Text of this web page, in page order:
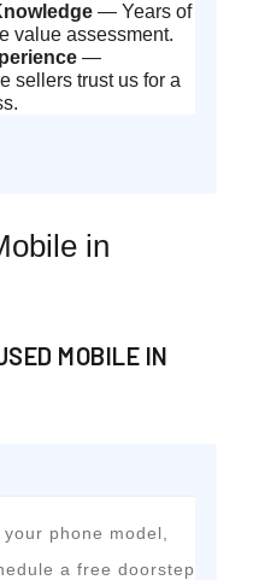
— Years of
value assessment.
—
sellers trust us for a
in
MOBILE IN
phone model,
a free doorstep